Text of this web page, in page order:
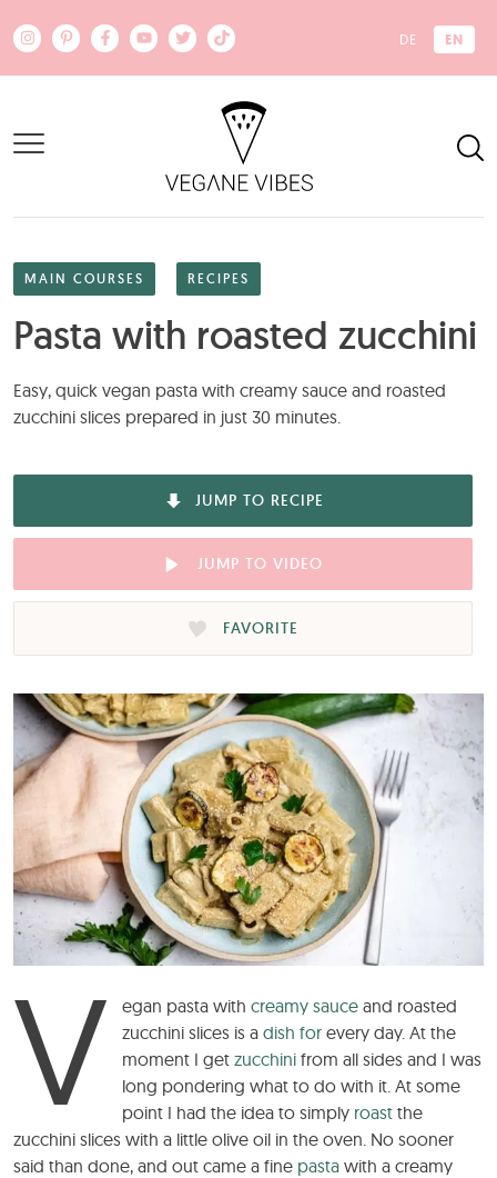
DE EN
MAIN COURSES RECIPES
Pasta with roasted zucchini
Easy, quick vegan pasta with creamy sauce and roasted
zucchini slices prepared in just 30 minutes.
JUMP TO RECIPE
JUMP TO VIDEO
FAVORITE
V egan pasta withcreamy sauce and roasted
zucchini slices is adish for every day. At the
moment I getzucchini from all sides and I was
long pondering what to do with it. At some
point I had the idea to simply roast the
zucchini slices with a little olive oil in the oven. No sooner
said than done, and out came a fine pasta with a creamy